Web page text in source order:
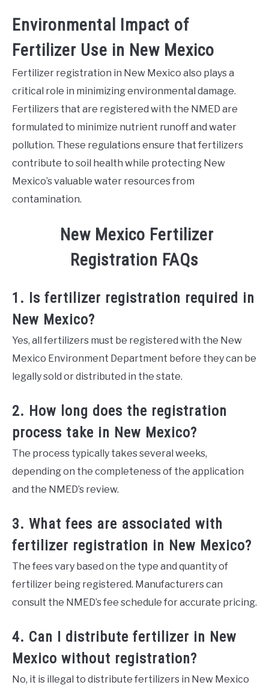
Environmental Impact of
Fertilizer Use in New Mexico
Fertilizer registration in New Mexico also plays a
critical role in minimizing environmental damage.
Fertilizers that are registered with the NMED are
formulated to minimize nutrient runoff and water
pollution. These regulations ensure that fertilizers
contribute to soil health while protecting New
Mexico’s valuable water resources from
contamination.
New Mexico Fertilizer
Registration FAQs
1. Is fertilizer registration required in
New Mexico?
Yes, all fertilizers must be registered with the New
Mexico Environment Department before they can be
legally sold or distributed in the state.
2. How long does the registration
process take in New Mexico?
The process typically takes several weeks,
depending on the completeness of the application
and the NMED’s review.
3. What fees are associated with
fertilizer registration in New Mexico?
The fees vary based on the type and quantity of
fertilizer being registered. Manufacturers can
consult the NMED’s fee schedule for accurate pricing.
4. Can I distribute fertilizer in New
Mexico without registration?
No, it is illegal to distribute fertilizers in New Mexico